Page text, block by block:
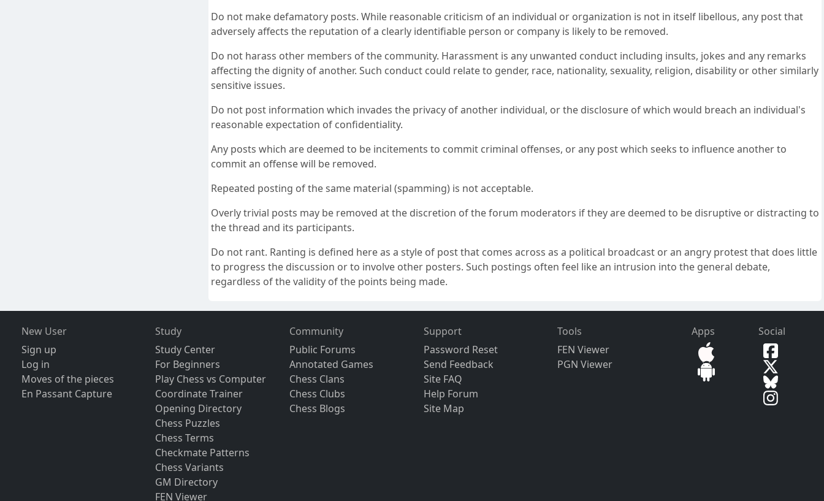
Do not make defamatory posts. While reasonable criticism of an individual or organization is not in itself libellous, any post that
adversely affects the reputation of a clearly identifiable person or company is likely to be removed.
Do not harass other members of the community. Harassment is any unwanted conduct including insults, jokes and any remarks
affecting the dignity of another. Such conduct could relate to gender, race, nationality, sexuality, religion, disability or other similarly
sensitive issues.
Do not post information which invades the privacy of another individual, or the disclosure of which would breach an individual's
reasonable expectation of confidentiality.
Any posts which are deemed to be incitements to commit criminal offenses, or any post which seeks to influence another to
commit an offense will be removed.
Repeated posting of the same material (spamming) is not acceptable.
Overly trivial posts may be removed at the discretion of the forum moderators if they are deemed to be disruptive or distracting to
the thread and its participants.
Do not rant. Ranting is defined here as a style of post that comes across as a political broadcast or an angry protest that does little
to progress the discussion or to involve other posters. Such postings often feel like an intrusion into the general debate,
regardless of the validity of the points being made.
New User
Sign up
Log in
Moves of the pieces
En Passant Capture
Study
Study Center
For Beginners
Play Chess vs Computer
Coordinate Trainer
Opening Directory
Chess Puzzles
Chess Terms
Checkmate Patterns
Chess Variants
GM Directory
FEN Viewer
Community
Public Forums
Annotated Games
Chess Clans
Chess Clubs
Chess Blogs
Support
Password Reset
Send Feedback
Site FAQ
Help Forum
Site Map
Tools
FEN Viewer
PGN Viewer
Apps Social